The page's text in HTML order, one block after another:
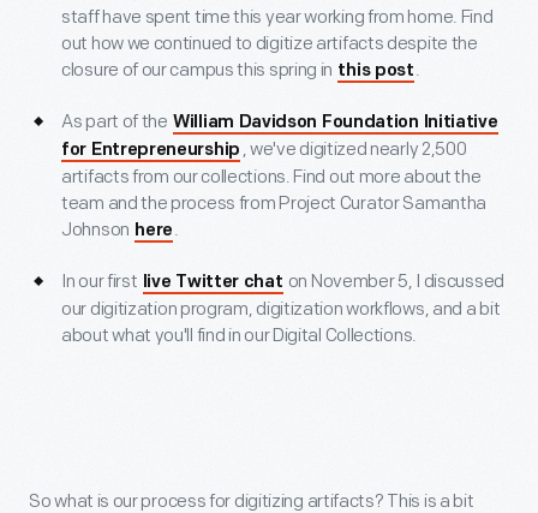
staff have spent time this year working from home. Find
out how we continued to digitize artifacts despite the
closure of our campus this spring in this post .
As part of the William Davidson Foundation Initiative
for Entrepreneurship , we've digitized nearly 2,500
artifacts from our collections. Find out more about the
team and the process from Project Curator Samantha
Johnson here .
In our first live Twitter chat on November 5, I discussed
our digitization program, digitization workflows, and a bit
about what you'll find in our Digital Collections.
So what is our process for digitizing artifacts? This is a bit